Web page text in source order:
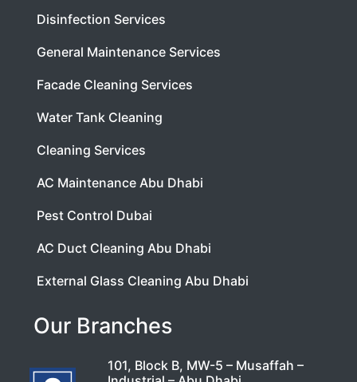
Disinfection Services
General Maintenance Services
Facade Cleaning Services
Water Tank Cleaning
Cleaning Services
AC Maintenance Abu Dhabi
Pest Control Dubai
AC Duct Cleaning Abu Dhabi
External Glass Cleaning Abu Dhabi
Our Branches
101, Block B, MW-5 – Musaffah –